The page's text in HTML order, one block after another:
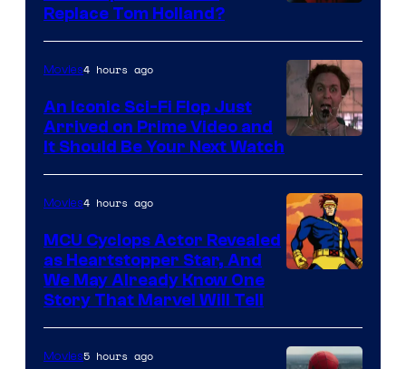
Courtesy
of
Marvel
Replace Tom Holland?
Movies4 hours ago
An Iconic Sci-Fi Flop Just
Arrived on Prime Video and
It Should Be Your Next Watch
Movies4 hours ago
MCU Cyclops Actor Revealed
as Heartstopper Star, And
We May Already Know One
Story That Marvel Will Tell
Movies5 hours ago